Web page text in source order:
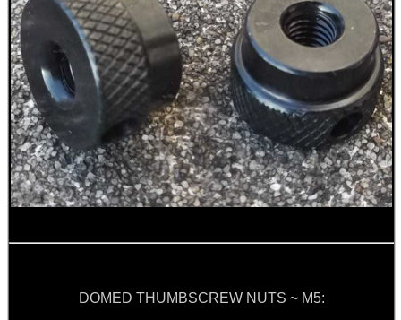
DOMED THUMBSCREW NUTS ~ M5:
Eat
Good
Food,
Get
Outside